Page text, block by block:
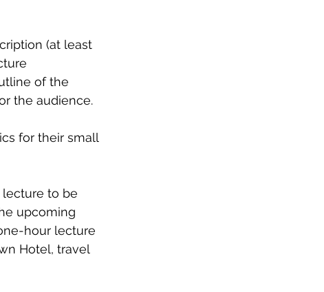
(at least
of the
the audience.
for their small
lecture to be
upcoming
hour lecture
Hotel, travel